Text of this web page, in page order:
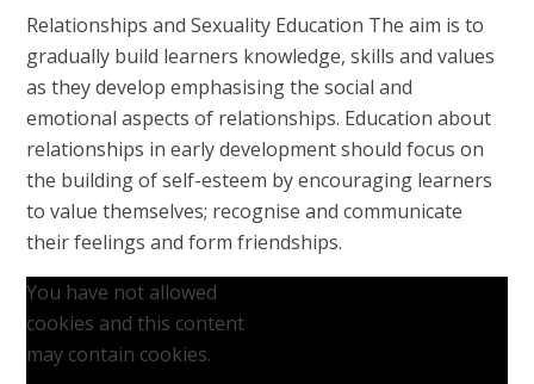
Relationships and Sexuality Education The aim is to
gradually build learners knowledge, skills and values
as they develop emphasising the social and
emotional aspects of relationships. Education about
relationships in early development should focus on
the building of self-esteem by encouraging learners
to value themselves; recognise and communicate
their feelings and form friendships.
You have not allowed
cookies and this content
may contain cookies.